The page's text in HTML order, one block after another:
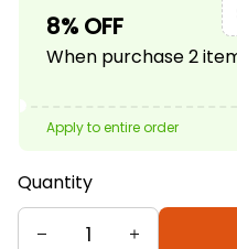
8% OFF
When purchase 2
Apply to entire order
Quantity